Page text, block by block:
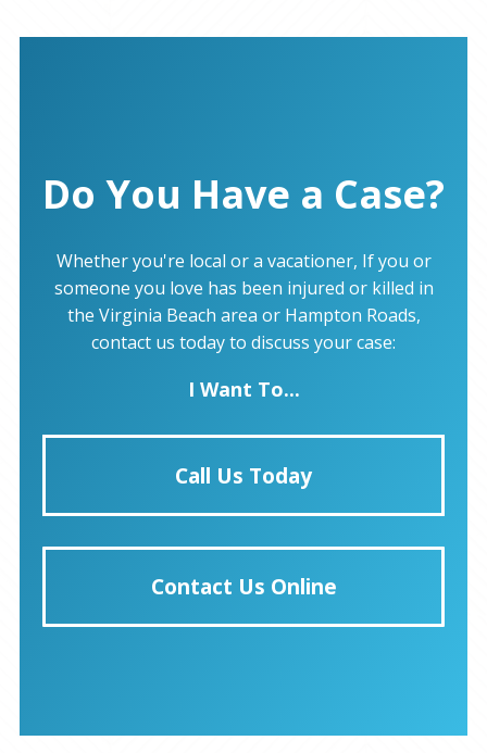
Do You Have a Case?
Whether you're local or a vacationer, If you or
someone you love has been injured or killed in
the Virginia Beach area or Hampton Roads,
contact us today to discuss your case:
I Want To...
Call Us Today
Contact Us Online